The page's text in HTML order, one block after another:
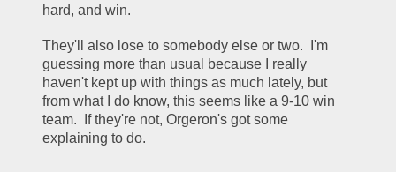
hard, and win.
They'll also lose to somebody else or two.  I'm
guessing more than usual because I really
haven't kept up with things as much lately, but
from what I do know, this seems like a 9-10 win
team.  If they're not, Orgeron's got some
explaining to do.